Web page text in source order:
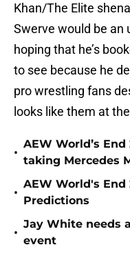
Khan/The Elite
Swerve would be an
hoping that he’s
to see because he
pro wrestling fans
looks like them at
•
AEW World’s
taking Mercedes
•
AEW World's End
Predictions
•
Jay White needs
event